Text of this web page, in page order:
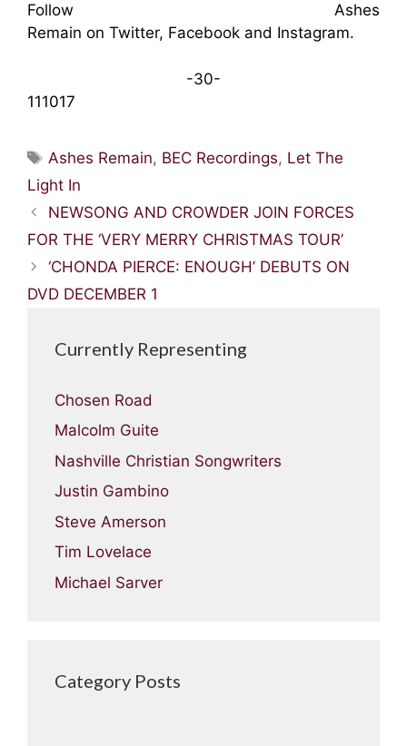
Follow Ashes
Remain on Twitter, Facebook and Instagram.
-30-
111017
Tags
Ashes Remain, BEC Recordings, Let The
Light In
NEWSONG AND CROWDER JOIN FORCES
FOR THE ‘VERY MERRY CHRISTMAS TOUR’
‘CHONDA PIERCE: ENOUGH’ DEBUTS ON
DVD DECEMBER 1
Currently Representing
Chosen Road
Malcolm Guite
Nashville Christian Songwriters
Justin Gambino
Steve Amerson
Tim Lovelace
Michael Sarver
Category Posts